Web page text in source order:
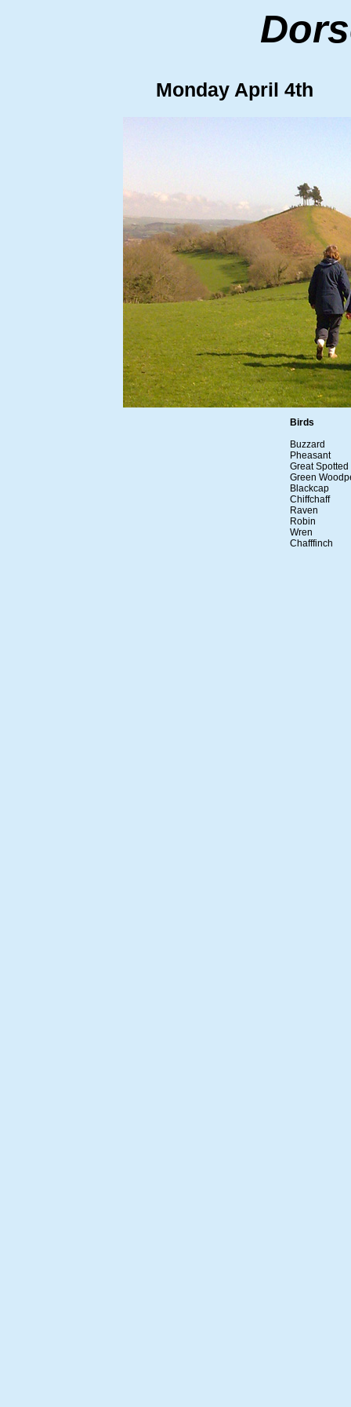
Monday April 4th
Birds
Buzzard
Pheasant
Great
Green
Blackcap
Chiffchaff
Raven
Robin
Wren
Chafffinch